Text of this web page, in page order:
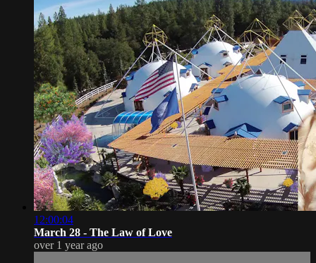
12:00:04
March 28 - The Law of Love
over 1 year ago